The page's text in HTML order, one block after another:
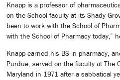
Knapp is a professor of
on the School faculty at its Shady
been to work with the School of
with the School of Pharmacy today,”
Knapp earned his BS in pharmacy,
Purdue, served on the faculty at The
Maryland in 1971 after a sabbatical